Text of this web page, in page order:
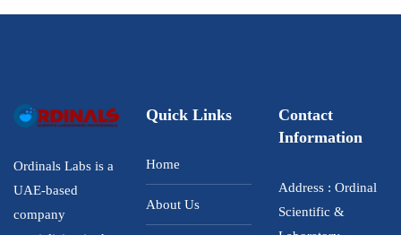
Ordinals Labs is a
UAE-based
company
Quick Links
Home
About Us
Contact
Information
Address : Ordinal
Scientific &